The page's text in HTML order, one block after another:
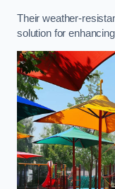
Their weather-
solution for